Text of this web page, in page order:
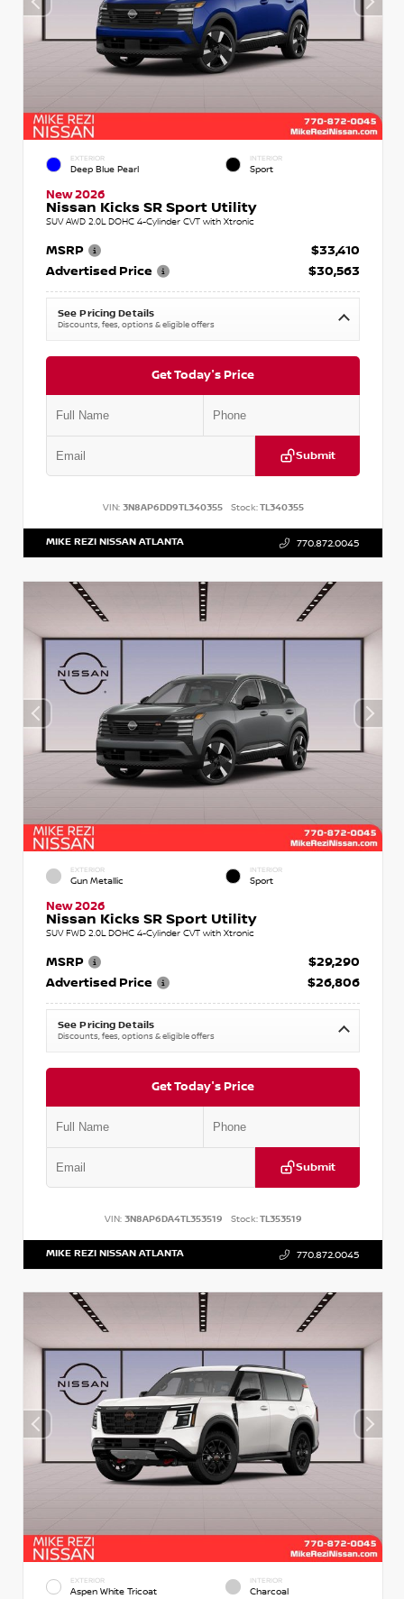
EXTERIOR
Deep Blue Pearl
INTERIOR
Sport
New 2026
Nissan Kicks SR Sport Utility
SUV AWD 2.0L DOHC 4-Cylinder CVT with Xtronic
MSRP
$33,410
Advertised Price
$30,563
See Pricing Details
Discounts, fees, options & eligible offers
Get Today's Price
Submit
VIN: 3N8AP6DD9TL340355 Stock:TL340355
MIKE REZI NISSAN ATLANTA 770.872.0045
EXTERIOR
Gun Metallic
INTERIOR
Sport
New 2026
Nissan Kicks SR Sport Utility
SUV FWD 2.0L DOHC 4-Cylinder CVT with Xtronic
MSRP
$29,290
Advertised Price
$26,806
See Pricing Details
Discounts, fees, options & eligible offers
Get Today's Price
Submit
VIN: 3N8AP6DA4TL353519 Stock:TL353519
MIKE REZI NISSAN ATLANTA 770.872.0045
EXTERIOR
Aspen White Tricoat
INTERIOR
Charcoal